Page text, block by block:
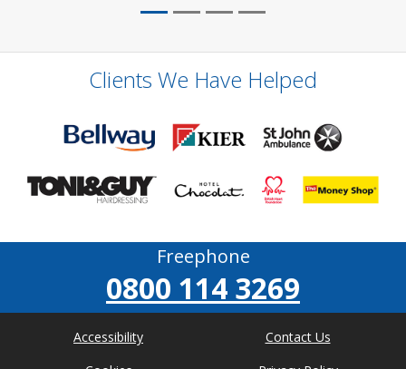
Clients We Have Helped
Freephone
0800 114 3269
Accessibility
Contact Us